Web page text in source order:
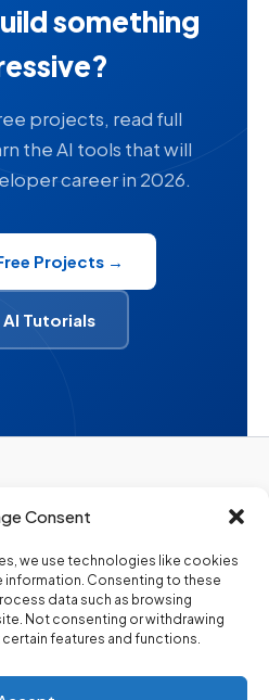
Consent
we use technologies like cookies
Consenting to these
data such as browsing
Not consenting or withdrawing
features and functions.
something
projects, read full
the AI tools that will
career in 2026.
Projects →
AI Tutorials
Policy
Us
@Codezips